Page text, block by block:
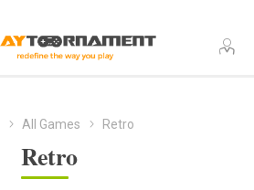
All Games Retro
Retro